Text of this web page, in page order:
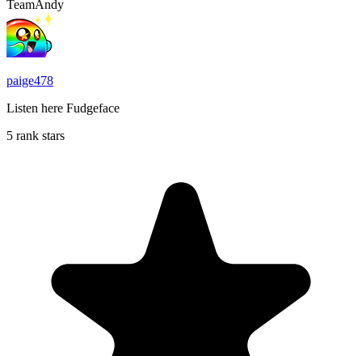
TeamAndy
paige478
Listen here Fudgeface
5 rank stars